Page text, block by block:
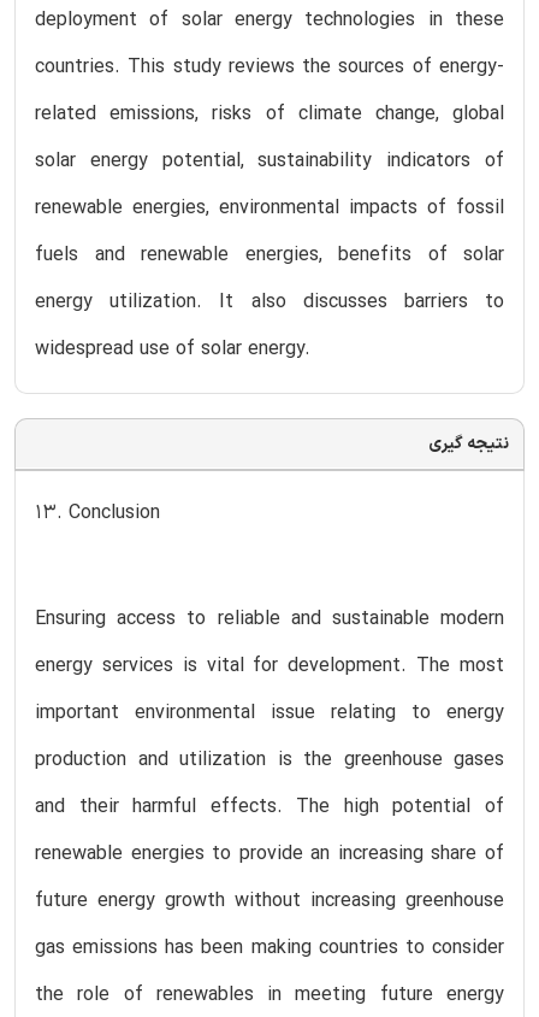
deployment of solar energy technologies in these
countries. This study reviews the sources of energy-
related emissions, risks of climate change, global
solar energy potential, sustainability indicators of
renewable energies, environmental impacts of fossil
fuels and renewable energies, benefits of solar
energy utilization. It also discusses barriers to
widespread use of solar energy.
نتیجه گیری
13. Conclusion
Ensuring access to reliable and sustainable modern
energy services is vital for development. The most
important environmental issue relating to energy
production and utilization is the greenhouse gases
and their harmful effects. The high potential of
renewable energies to provide an increasing share of
future energy growth without increasing greenhouse
gas emissions has been making countries to consider
the role of renewables in meeting future energy